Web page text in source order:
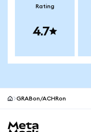
Rating
4.7
GRABon/ACHRon